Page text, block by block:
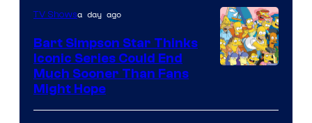
TV Showsa day ago
Bart Simpson Star Thinks
Iconic Series Could End
Much Sooner Than Fans
Might Hope